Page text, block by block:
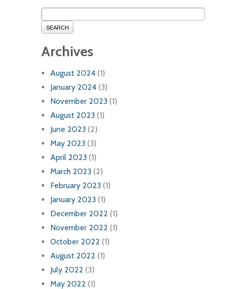
SEARCH
Archives
August 2024 (1)
January 2024 (3)
November 2023 (1)
August 2023 (1)
June 2023 (2)
May 2023 (3)
April 2023 (1)
March 2023 (2)
February 2023 (1)
January 2023 (1)
December 2022 (1)
November 2022 (1)
October 2022 (1)
August 2022 (1)
July 2022 (3)
May 2022 (1)